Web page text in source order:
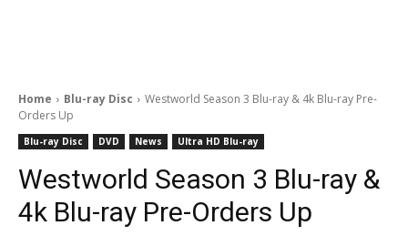
Home Blu-ray Disc
Westworld Season 3 Blu-ray & 4k Blu-ray Pre-
Orders Up
Blu-ray Disc DVD News Ultra HD Blu-ray
Westworld Season 3 Blu-ray &
4k Blu-ray Pre-Orders Up